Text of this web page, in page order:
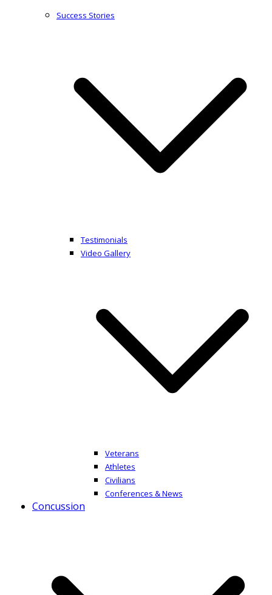
Success Stories
Testimonials
Video Gallery
Veterans
Athletes
Civilians
Conferences & News
Concussion